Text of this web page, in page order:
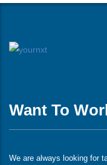
Want To
We are always looking for